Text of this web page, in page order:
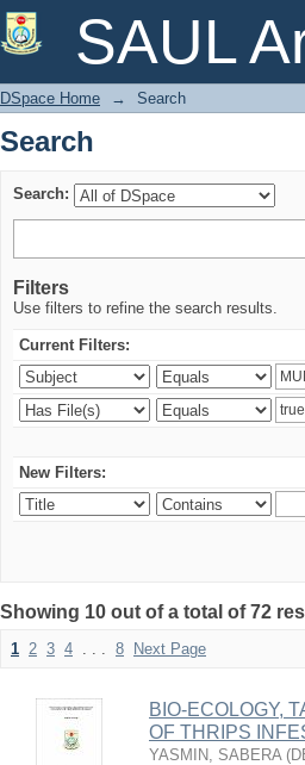
SAUL
Search
DSpace Home → Search
Search
Search:
Filters
Use filters to refine the search results.
Current Filters:
New Filters:
Showing 10 out of a total of 72
1 2 3 4 . . . 8 Next Page
BIO-ECOLOGY,
OF THRIPS
YASMIN, SABERA (